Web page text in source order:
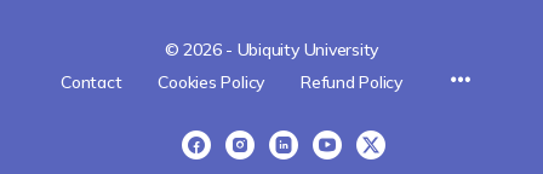
© 2026 - Ubiquity University
Contact
Cookies Policy Refund Policy